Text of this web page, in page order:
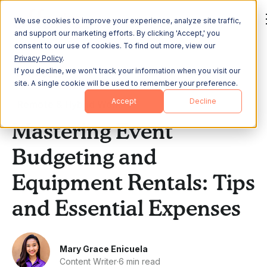
We use cookies to improve your experience, analyze site traffic,
and support our marketing efforts. By clicking 'Accept,' you
consent to our use of cookies. To find out more, view our
Privacy Policy.
If you decline, we won't track your information when you visit our
site. A single cookie will be used to remember your preference.
Accept Decline
All Posts
Remote & Hybrid Work
Mastering Event
Budgeting and
Equipment Rentals: Tips
and Essential Expenses
Mary Grace Enicuela
Content Writer·6 min read